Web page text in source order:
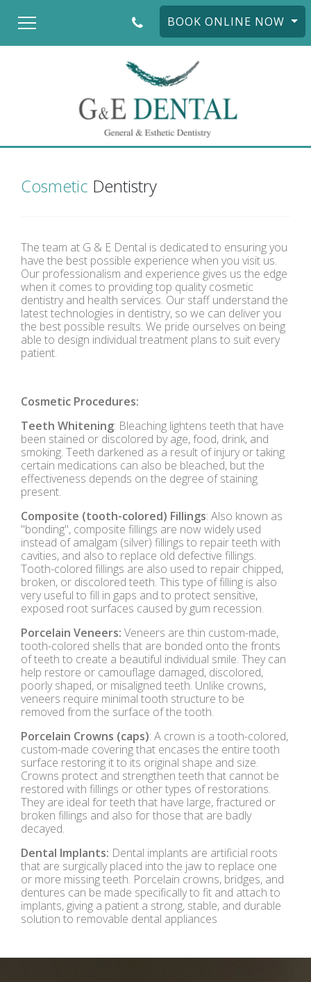
BOOK ONLINE NOW
Cosmetic Dentistry
The team at G & E Dental is dedicated to ensuring you
have the best possible experience when you visit us.
Our professionalism and experience gives us the edge
when it comes to providing top quality cosmetic
dentistry and health services. Our staff understand the
latest technologies in dentistry, so we can deliver you
the best possible results. We pride ourselves on being
able to design individual treatment plans to suit every
patient.
Cosmetic Procedures:
Teeth Whitening: Bleaching lightens teeth that have
been stained or discolored by age, food, drink, and
smoking. Teeth darkened as a result of injury or taking
certain medications can also be bleached, but the
effectiveness depends on the degree of staining
present.
Composite (tooth-colored) Fillings: Also known as
"bonding", composite fillings are now widely used
instead of amalgam (silver) fillings to repair teeth with
cavities, and also to replace old defective fillings.
Tooth-colored fillings are also used to repair chipped,
broken, or discolored teeth. This type of filling is also
very useful to fill in gaps and to protect sensitive,
exposed root surfaces caused by gum recession.
Porcelain Veneers: Veneers are thin custom-made,
tooth-colored shells that are bonded onto the fronts
of teeth to create a beautiful individual smile. They can
help restore or camouflage damaged, discolored,
poorly shaped, or misaligned teeth. Unlike crowns,
veneers require minimal tooth structure to be
removed from the surface of the tooth.
Porcelain Crowns (caps): A crown is a tooth-colored,
custom-made covering that encases the entire tooth
surface restoring it to its original shape and size.
Crowns protect and strengthen teeth that cannot be
restored with fillings or other types of restorations.
They are ideal for teeth that have large, fractured or
broken fillings and also for those that are badly
decayed.
Dental Implants: Dental implants are artificial roots
that are surgically placed into the jaw to replace one
or more missing teeth. Porcelain crowns, bridges, and
dentures can be made specifically to fit and attach to
implants, giving a patient a strong, stable, and durable
solution to removable dental appliances